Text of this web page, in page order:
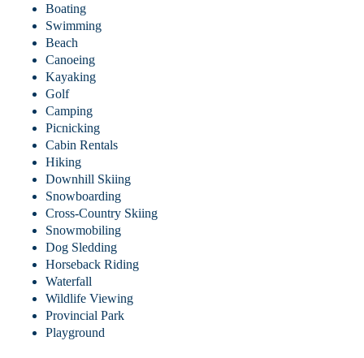
Boating
Swimming
Beach
Canoeing
Kayaking
Golf
Camping
Picnicking
Cabin Rentals
Hiking
Downhill Skiing
Snowboarding
Cross-Country Skiing
Snowmobiling
Dog Sledding
Horseback Riding
Waterfall
Wildlife Viewing
Provincial Park
Playground